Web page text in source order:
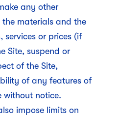
any other
the materials and the
services or prices (if
Site, suspend or
of the Site,
of any features of
without notice.
impose limits on